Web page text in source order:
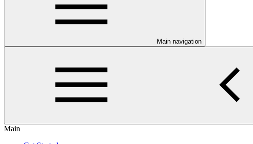
Main navigation
Main